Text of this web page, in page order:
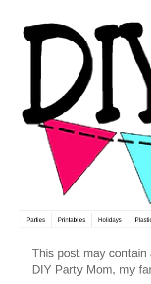
Parties Printables Holidays
This post may
DIY Party Mom, my